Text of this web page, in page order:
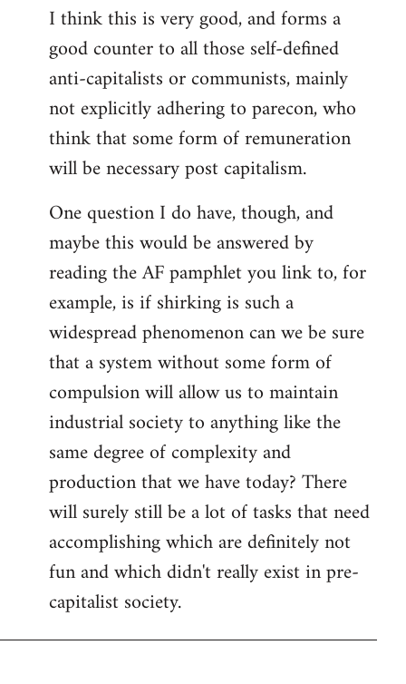
to
Welcome
libcom.org
I think this is very good, and forms a
good counter to all those self-defined
anti-capitalists or communists, mainly
not explicitly adhering to parecon, who
think that some form of remuneration
will be necessary post capitalism.
One question I do have, though, and
maybe this would be answered by
reading the AF pamphlet you link to, for
example, is if shirking is such a
widespread phenomenon can we be sure
that a system without some form of
compulsion will allow us to maintain
industrial society to anything like the
same degree of complexity and
production that we have today? There
will surely still be a lot of tasks that need
accomplishing which are definitely not
fun and which didn't really exist in pre-
capitalist society.